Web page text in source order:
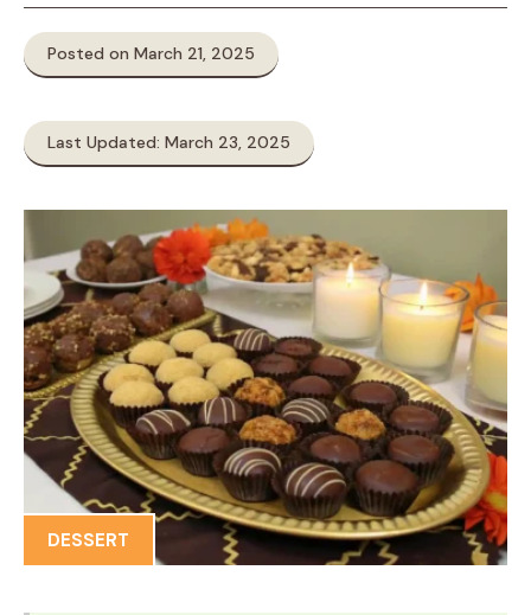
Posted on March 21, 2025
Last Updated: March 23, 2025
DESSERT